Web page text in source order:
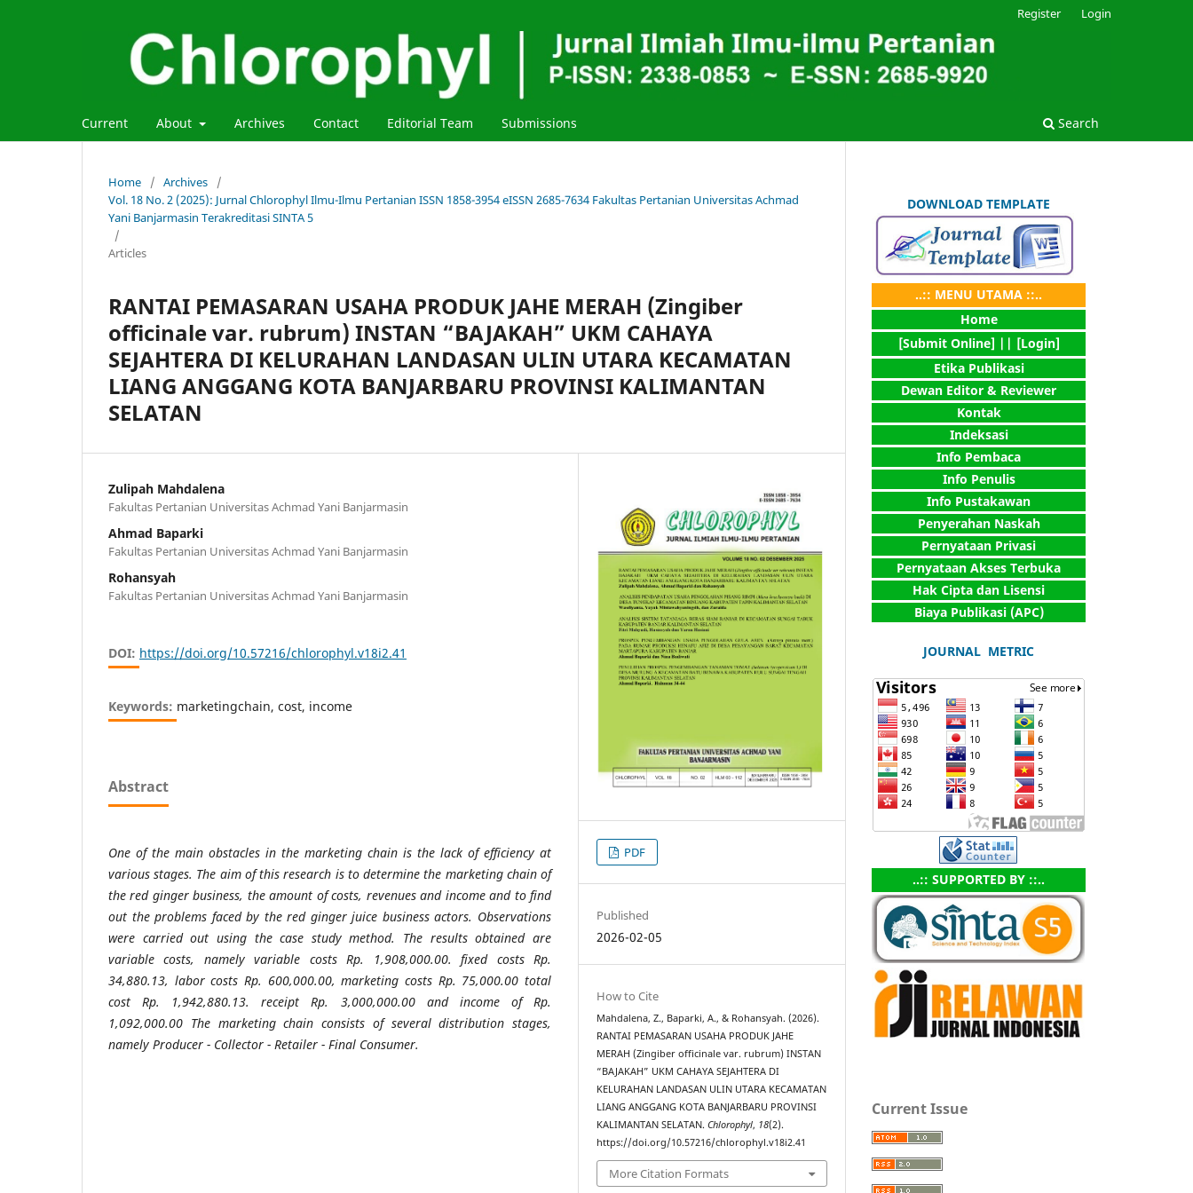
Current About Archives Contact Editorial Team Submissions Search
Register Login
Home / Archives
/
Vol. 18 No. 2 (2025): Jurnal Chlorophyl Ilmu-Ilmu Pertanian ISSN 1858-3954 eISSN 2685-7634 Fakultas Pertanian Universitas Achmad
Yani Banjarmasin Terakreditasi SINTA 5
/
Articles
RANTAI PEMASARAN USAHA PRODUK JAHE MERAH (Zingiber
officinale var. rubrum) INSTAN “BAJAKAH” UKM CAHAYA
SEJAHTERA DI KELURAHAN LANDASAN ULIN UTARA KECAMATAN
LIANG ANGGANG KOTA BANJARBARU PROVINSI KALIMANTAN
SELATAN
Zulipah Mahdalena
Fakultas Pertanian Universitas Achmad Yani Banjarmasin
Ahmad Baparki
Fakultas Pertanian Universitas Achmad Yani Banjarmasin
Rohansyah
Fakultas Pertanian Universitas Achmad Yani Banjarmasin
DOI: https://doi.org/10.57216/chlorophyl.v18i2.41
Keywords: marketingchain, cost, income
Abstract
One of the main obstacles in the marketing chain is the lack of efficiency at
various stages. The aim of this research is to determine the marketing chain of
the red ginger business, the amount of costs, revenues and income and to find
out the problems faced by the red ginger juice business actors. Observations
were carried out using the case study method. The results obtained are
variable costs, namely variable costs Rp. 1,908,000.00. fixed costs Rp.
34,880.13, labor costs Rp. 600,000.00, marketing costs Rp. 75,000.00 total
cost Rp. 1,942,880.13. receipt Rp. 3,000,000.00 and income of Rp.
1,092,000.00 The marketing chain consists of several distribution stages,
namely Producer - Collector - Retailer - Final Consumer.
PDF
Published
2026-02-05
How to Cite
Mahdalena, Z., Baparki, A., & Rohansyah. (2026).
RANTAI PEMASARAN USAHA PRODUK JAHE
MERAH (Zingiber officinale var. rubrum) INSTAN
“BAJAKAH” UKM CAHAYA SEJAHTERA DI
KELURAHAN LANDASAN ULIN UTARA KECAMATAN
LIANG ANGGANG KOTA BANJARBARU PROVINSI
KALIMANTAN SELATAN.Chlorophyl, 18(2).
https://doi.org/10.57216/chlorophyl.v18i2.41
More Citation Formats
DOWNLOAD TEMPLATE
..:: MENU UTAMA ::..
Home
[Submit Online] | | [Login]
Etika Publikasi
Dewan Editor & Reviewer
Kontak
Indeksasi
Info Pembaca
Info Penulis
Info Pustakawan
Penyerahan Naskah
Pernyataan Privasi
Pernyataan Akses Terbuka
Hak Cipta dan Lisensi
Biaya Publikasi (APC)
JOURNAL METRIC
..:: SUPPORTED BY ::..
Current Issue